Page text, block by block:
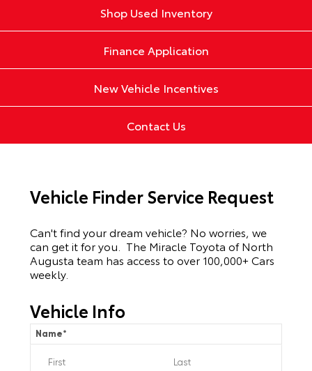
Shop Used Inventory
Finance Application
New Vehicle Incentives
Contact Us
Vehicle Finder Service Request
Can't find your dream vehicle? No worries, we
can get it for you. The Miracle Toyota of North
Augusta team has access to over 100,000+ Cars
weekly.
Vehicle Info
Name*